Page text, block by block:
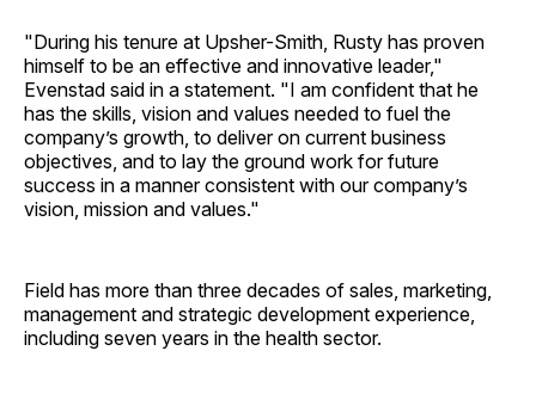
"During his tenure at Upsher-Smith, Rusty has proven
himself to be an effective and innovative leader,"
Evenstad said in a statement. "I am confident that he
has the skills, vision and values needed to fuel the
company’s growth, to deliver on current business
objectives, and to lay the ground work for future
success in a manner consistent with our company’s
vision, mission and values."
Field has more than three decades of sales, marketing,
management and strategic development experience,
including seven years in the health sector.